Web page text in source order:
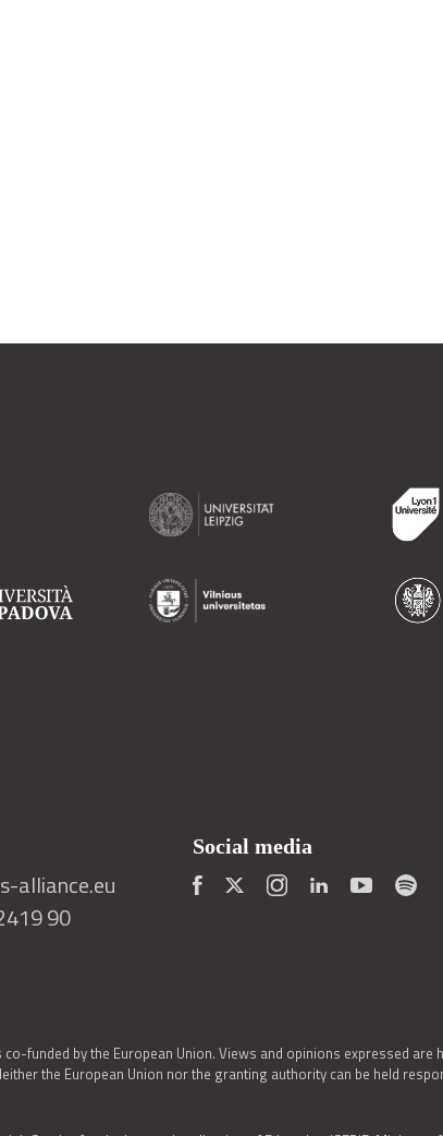
alliance.eu
90
Social media
co-funded by the European Union. Views and opinions expressed
the European Union nor the granting authority can be held